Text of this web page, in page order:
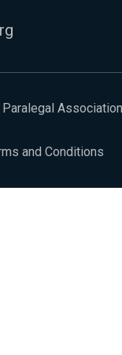
Association
and Conditions